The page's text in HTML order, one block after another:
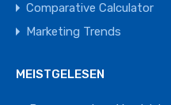
Comparative Calculator
Marketing Trends
MEISTGELESEN